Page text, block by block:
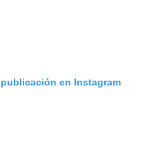
publicación en Instagram